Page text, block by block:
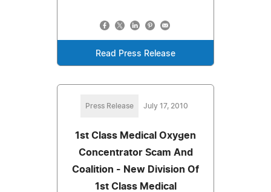
Read Press Release
Press Release July 17, 2010
1st Class Medical Oxygen
Concentrator Scam And
Coalition - New Division Of
1st Class Medical